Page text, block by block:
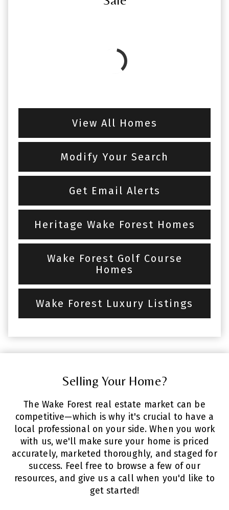
View All Homes
Modify Your Search
Get Email Alerts
Heritage Wake Forest Homes
Wake Forest Golf Course
Homes
Wake Forest Luxury Listings
Selling Your Home?
The Wake Forest real estate market can be
competitive—which is why it's crucial to have a
local professional on your side. When you work
with us, we'll make sure your home is priced
accurately, marketed thoroughly, and staged for
success. Feel free to browse a few of our
resources, and give us a call when you'd like to
get started!